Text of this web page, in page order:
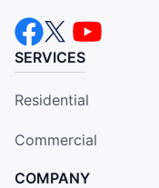
SERVICES
Residential
Commercial
COMPANY